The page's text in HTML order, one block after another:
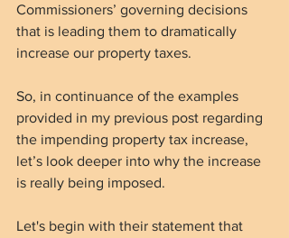
Commissioners’ governing decisions
that is leading them to dramatically
increase our property taxes.
So, in continuance of the examples
provided in my previous post regarding
the impending property tax increase,
let’s look deeper into why the increase
is really being imposed.
Let's begin with their statement that